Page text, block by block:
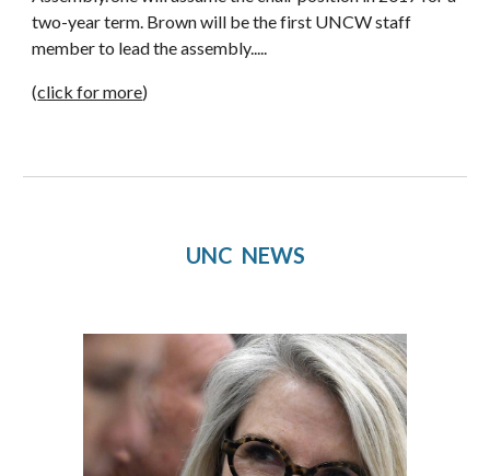
two-year term. Brown will be the first UNCW staff
member to lead the assembly.....
(click for more)
UNC  NEWS